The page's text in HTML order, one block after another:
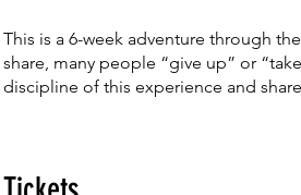
This is a 6-week adventure through
share, many people “give up” or
discipline of this experience and